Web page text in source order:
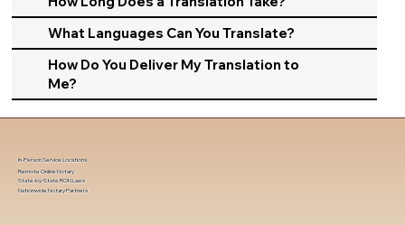
What Languages Can You Translate?
How Do You Deliver My Translation to
Me?
In-Person Service Locations
Remote Online Notary
State-by-State RON Laws
Nationwide Notary Partners